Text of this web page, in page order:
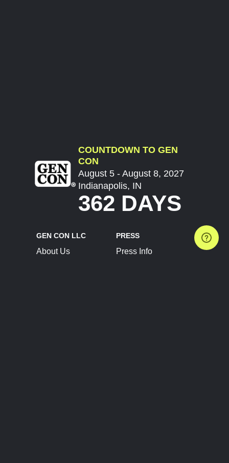
COUNTDOWN TO GEN
CON
August 5 - August 8, 2027
Indianapolis, IN
362 DAYS
GEN CON LLC
About Us
PRESS
Press Info